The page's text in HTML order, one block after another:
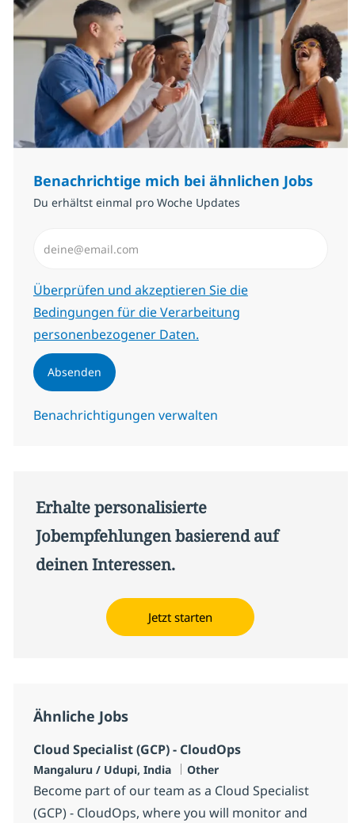
Benachrichtige mich bei ähnlichen Jobs
Du erhältst einmal pro Woche Updates
Erforderlich
Überprüfen und akzeptieren Sie die
Bedingungen für die Verarbeitung
personenbezogener Daten.
Absenden
Benachrichtigungen verwalten
Erhalte personalisierte
Jobempfehlungen basierend auf
deinen Interessen.
Jetzt starten
Ähnliche Jobs
Cloud Specialist (GCP) - CloudOps
Standort
Mangaluru / Udupi, India Kategorie
Other
Become part of our team as a Cloud Specialist
(GCP) - CloudOps, where you will monitor and